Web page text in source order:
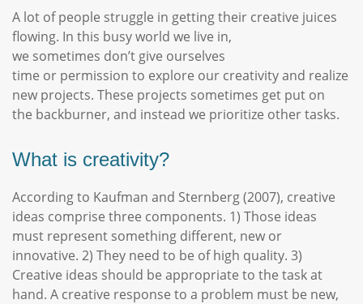
A lot of people struggle in getting their creative juices
flowing. In this busy world we live in,
we sometimes don’t give ourselves
time or permission to explore our creativity and realize
new projects. These projects sometimes get put on
the backburner, and instead we prioritize other tasks.
What is creativity?
According to Kaufman and Sternberg (2007), creative
ideas comprise three components. 1) Those ideas
must represent something different, new or
innovative. 2) They need to be of high quality. 3)
Creative ideas should be appropriate to the task at
hand. A creative response to a problem must be new,